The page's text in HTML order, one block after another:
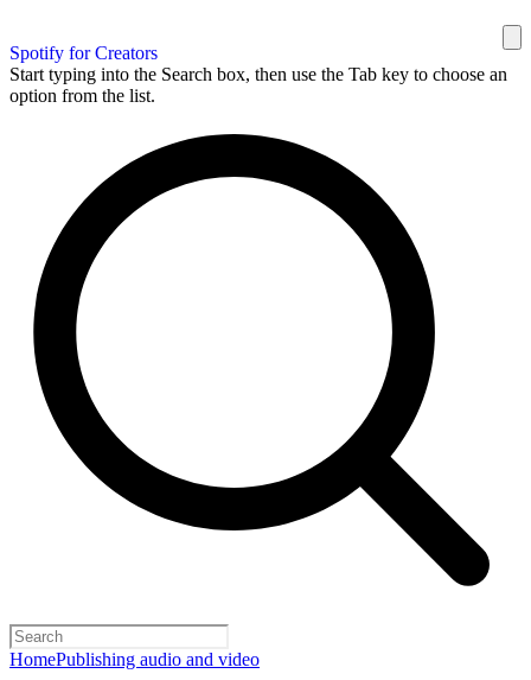
Spotify for Creators
Start typing into the Search box, then use the Tab key to choose an
option from the list.
HomePublishing audio and video